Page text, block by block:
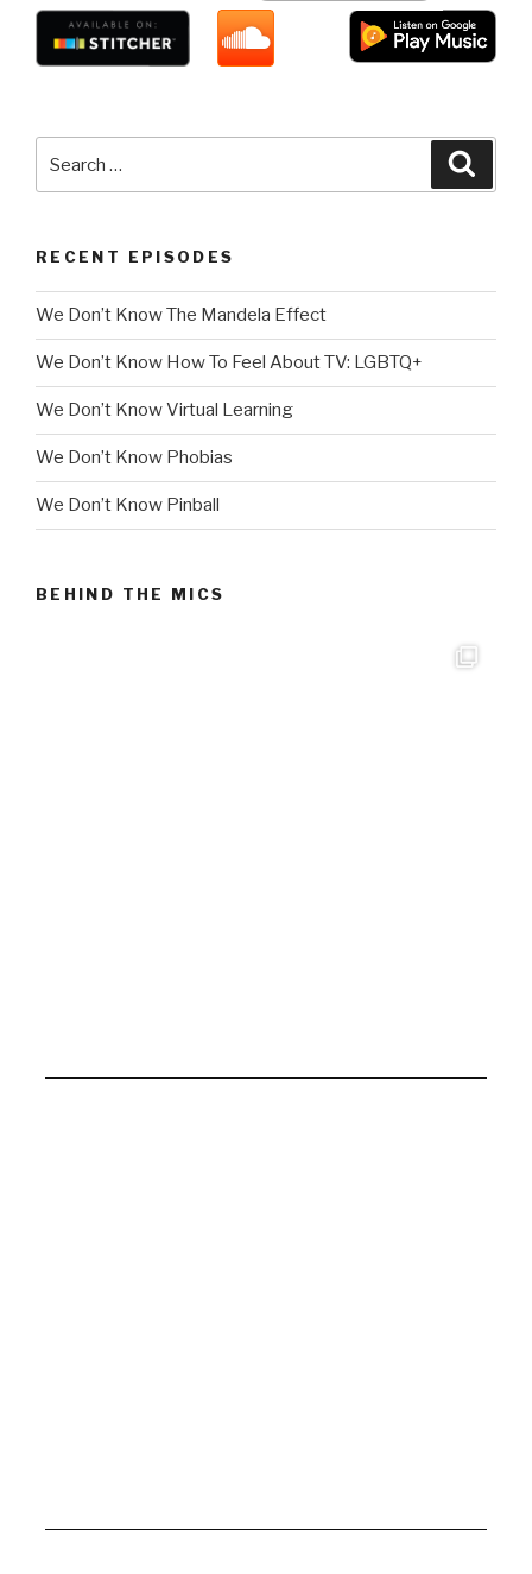
for:
RECENT EPISODES
We Don’t Know The Mandela Effect
We Don’t Know How To Feel About TV: LGBTQ+
We Don’t Know Virtual Learning
We Don’t Know Phobias
We Don’t Know Pinball
BEHIND THE MICS